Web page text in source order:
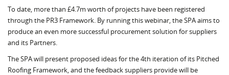
To date, more than £4.7m worth of projects have been registered
through the PR3 Framework. By running this webinar, the SPA aims to
produce an even more successful procurement solution for suppliers
and its Partners.
The SPA will present proposed ideas for the 4th iteration of its Pitched
Roofing Framework, and the feedback suppliers provide will be